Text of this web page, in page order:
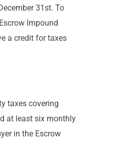
31st. To
Impound
a credit for taxes
taxes covering
at least six monthly
in the Escrow